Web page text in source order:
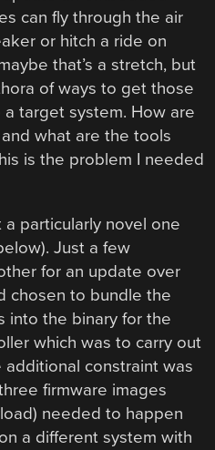
can fly through the air
or hitch a ride on
that’s a stretch, but
of ways to get those
target system. How are
what are the tools
is the problem I needed
a particularly novel one
Just a few
for an update over
chosen to bundle the
into the binary for the
which was to carry out
constraint was
firmware images
needed to happen
a different system with